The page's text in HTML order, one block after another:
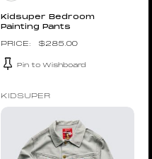
Kidsuper Bedroom
Painting Pants
$285.00
Pin to Wishboard
KIDSUPER